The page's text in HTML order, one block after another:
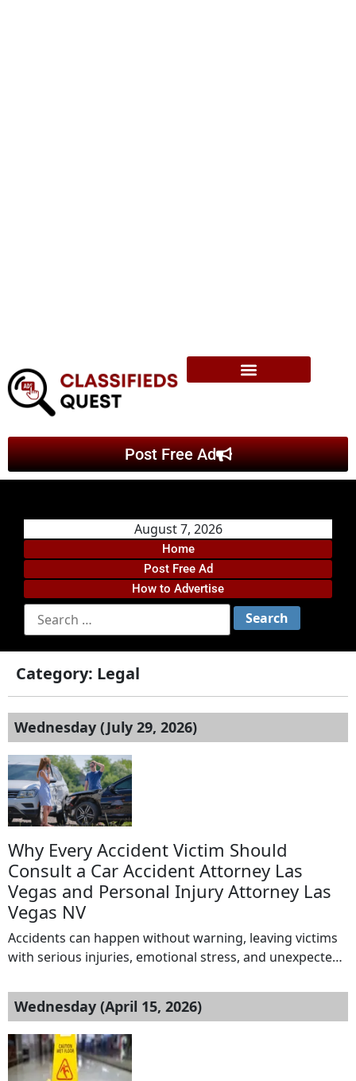
Post Free Ad
August 7, 2026
Home
Post Free Ad
How to Advertise
Category: Legal
Wednesday (July 29, 2026)
Why Every Accident Victim Should
Consult a Car Accident Attorney Las
Vegas and Personal Injury Attorney Las
Vegas NV
Accidents can happen without warning, leaving victims
with serious injuries, emotional stress, and unexpected
crash, truck collision, motorcycle accident, or pedestrian
injury, the aftermath can be overwhelming. Medical bills,
lost wages, insurance claims, and legal paperwork often
create additional challenges during recovery. This is
why consulting […]
Wednesday (April 15, 2026)